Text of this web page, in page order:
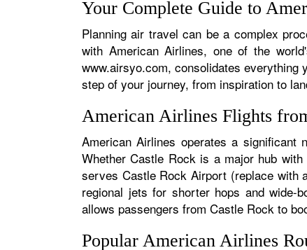
Your Complete Guide to
Planning air travel can be a complex
with American Airlines, one of the
www.airsyo.com, consolidates everything
step of your journey, from inspiration to
American Airlines Flights
American Airlines operates a significant
Whether Castle Rock is a major hub
serves Castle Rock Airport (replace with
regional jets for shorter hops and wide-
allows passengers from Castle Rock to
Popular American Airlines